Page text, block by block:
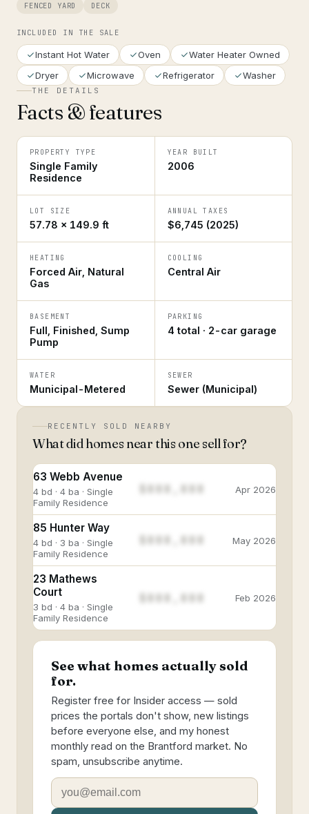
FENCED YARD DECK
INCLUDED IN THE SALE
Instant Hot Water Oven
Water Heater Owned
Dryer
Microwave Refrigerator Washer
THE DETAILS
Facts & features
PROPERTY TYPE
Single Family
Residence
YEAR BUILT
2006
LOT SIZE
57.78 × 149.9 ft
ANNUAL TAXES
$6,745 (2025)
HEATING
Forced Air, Natural
Gas
COOLING
Central Air
BASEMENT
Full, Finished, Sump
Pump
PARKING
4 total · 2-car garage
WATER
Municipal-Metered
SEWER
Sewer (Municipal)
RECENTLY SOLD NEARBY
What did homes near this one sell for?
63 Webb Avenue
4 bd · 4 ba · Single
Family Residence
Apr 2026
85 Hunter Way
4 bd · 3 ba · Single
Family Residence
May 2026
23 Mathews
Court
3 bd · 4 ba · Single
Family Residence
$888,888 Feb 2026
See what homes actually sold
for.
Register free for Insider access — sold
prices the portals don't show, new listings
before everyone else, and my honest
monthly read on the Brantford market. No
spam, unsubscribe anytime.